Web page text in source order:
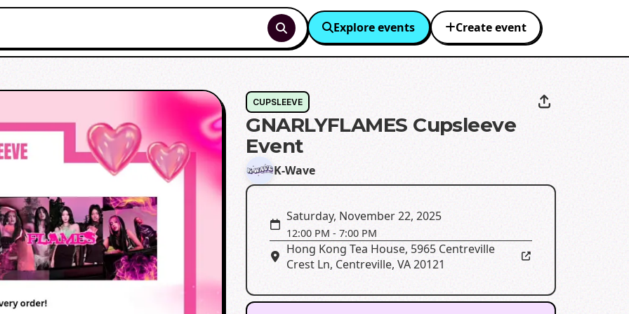
Explore events Create event
CUPSLEEVE
GNARLYFLAMES Cupsleeve
Event
K-Wave
Saturday, November 22, 2025
12:00 PM -7:00 PM
Hong Kong Tea House, 5965 Centreville
Crest Ln, Centreville, VA 20121